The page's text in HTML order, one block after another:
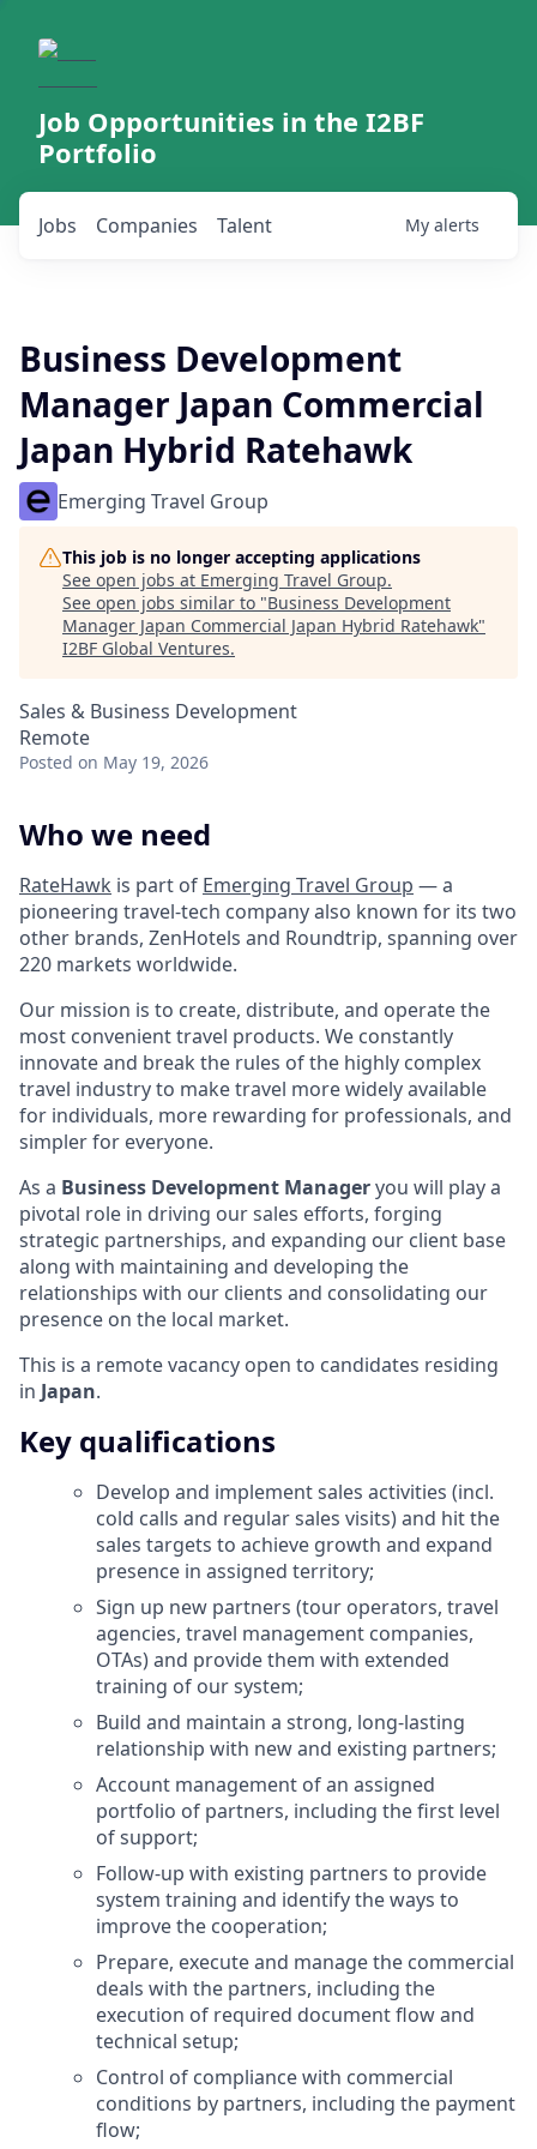
Job Opportunities in the I2BF
Portfolio
Jobs Companies Talent My alerts
Business Development
Manager Japan Commercial
Japan Hybrid Ratehawk
Emerging Travel Group
This job is no longer accepting applications
See open jobs at Emerging Travel Group.
See open jobs similar to "Business Development
Manager Japan Commercial Japan Hybrid Ratehawk"
I2BF Global Ventures.
Sales & Business Development
Remote
Posted on May 19, 2026
Who we need
RateHawk is part of Emerging Travel Group — a
pioneering travel-tech company also known for its two
other brands, ZenHotels and Roundtrip, spanning over
220 markets worldwide.
Our mission is to create, distribute, and operate the
most convenient travel products. We constantly
innovate and break the rules of the highly complex
travel industry to make travel more widely available
for individuals, more rewarding for professionals, and
simpler for everyone.
As a Business Development Manageryou will play a
pivotal role in driving our sales efforts, forging
strategic partnerships, and expanding our client base
along with maintaining and developing the
relationships with our clients and consolidating our
presence on the local market.
This is a remote vacancy open to candidates residing
in Japan.
Key qualifications
Develop and implement sales activities (incl.
cold calls and regular sales visits) and hit the
sales targets to achieve growth and expand
presence in assigned territory;
Sign up new partners (tour operators, travel
agencies, travel management companies,
OTAs) and provide them with extended
training of our system;
Build and maintain a strong, long-lasting
relationship with new and existing partners;
Account management of an assigned
portfolio of partners, including the first level
of support;
Follow-up with existing partners to provide
system training and identify the ways to
improve the cooperation;
Prepare, execute and manage the commercial
deals with the partners, including the
execution of required document flow and
technical setup;
Control of compliance with commercial
conditions by partners, including the payment
flow;